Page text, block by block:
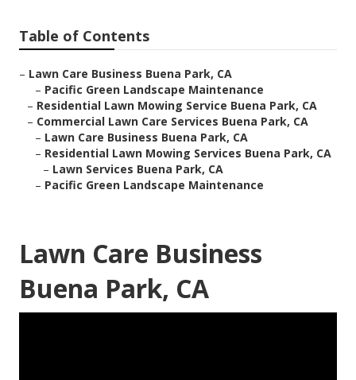
Table of Contents
– Lawn Care Business Buena Park, CA
– Pacific Green Landscape Maintenance
– Residential Lawn Mowing Service Buena Park, CA
– Commercial Lawn Care Services Buena Park, CA
– Lawn Care Business Buena Park, CA
– Residential Lawn Mowing Services Buena Park, CA
– Lawn Services Buena Park, CA
– Pacific Green Landscape Maintenance
Lawn Care Business
Buena Park, CA